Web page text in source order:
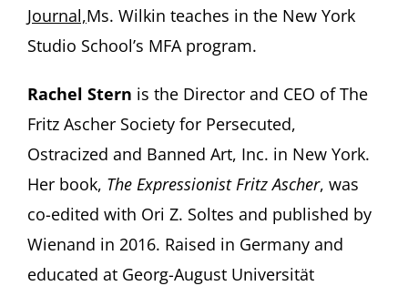
Journal,Ms. Wilkin teaches in the New York
Studio School’s MFA program.
Rachel Stern is the Director and CEO of The
Fritz Ascher Society for Persecuted,
Ostracized and Banned Art, Inc. in New York.
Her book, The Expressionist Fritz Ascher, was
co-edited with Ori Z. Soltes and published by
Wienand in 2016. Raised in Germany and
educated at Georg-August Universität